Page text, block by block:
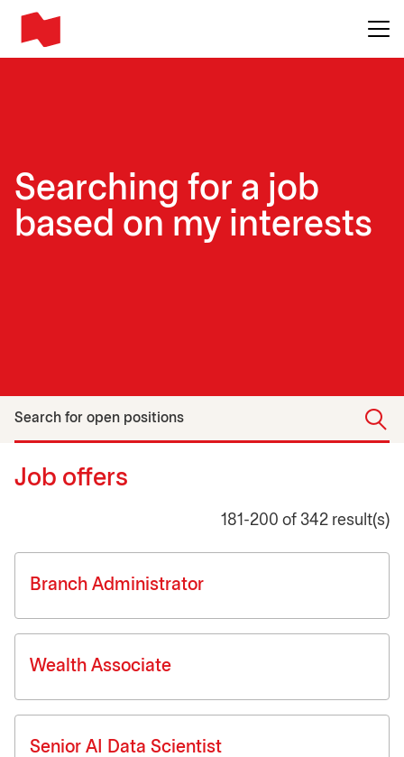
Main
Searching for a job
based on my interests
Search for open positions
Job offers
181-200 of 342 result(s)
Branch Administrator
Wealth Associate
Senior AI Data Scientist